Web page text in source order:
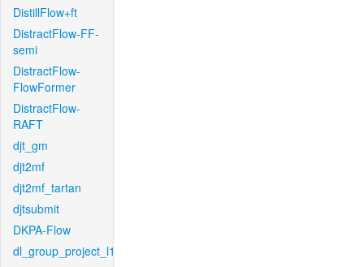
DistillFlow+ft
DistractFlow-FF-
semi
DistractFlow-
FlowFormer
DistractFlow-
RAFT
djt_gm
djt2mf
djt2mf_tartan
djtsubmit
DKPA-Flow
dl_group_project_l1